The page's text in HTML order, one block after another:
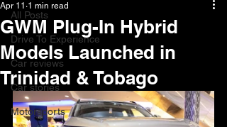
All Posts
Drive To Experience
Car reviews
Car stories
Motorsports
GWM Plug-In Hybrid
Models Launched in
Trinidad & Tobago
Apr 11 1 min read